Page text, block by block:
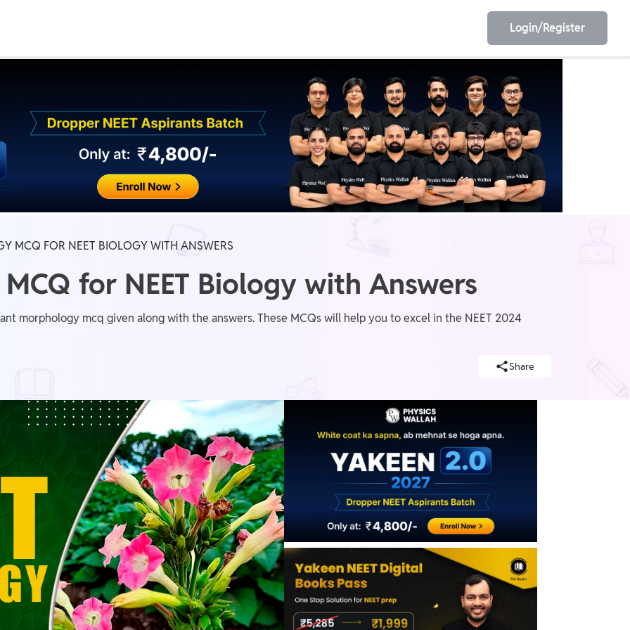
NEET ESE
GATE AE/JE Olympiad
Login/Register
MCQ FOR NEET BIOLOGY WITH ANSWERS
for NEET Biology with Answers
morphology mcq given along with the answers. These MCQs will help you to excel in the NEET 2024
Share